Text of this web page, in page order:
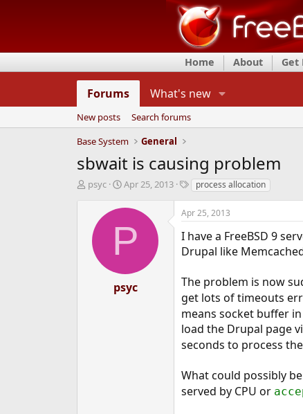
Home About Get
Forums What's new
New posts
Search forums
Base System
General
sbwait is causing problem
T
d
psyc
S
a
t
d
t
e
Apr 25, 2013
T
g
s
process allocation
P
psyc
Apr 25, 2013
I have a FreeBSD 9
Drupal like
The problem is now
get lots of timeouts
means socket buffer
load the Drupal page
seconds to process
What could possibly
served by CPU or